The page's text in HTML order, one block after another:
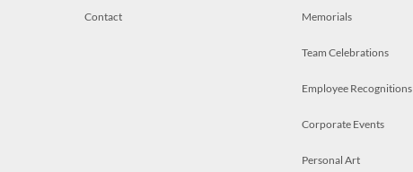
Contact Memorials
Team Celebrations
Employee Recognitions
Corporate Events
Personal Art